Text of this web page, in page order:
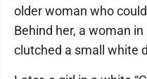
older woman who
Behind her, a woman
clutched a small white